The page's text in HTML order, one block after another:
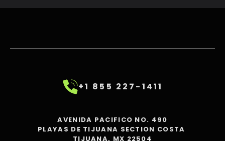
+1 855 227-1411
AVENIDA PACIFICO NO. 490
PLAYAS DE TIJUANA SECTION COSTA
TIJUANA, MX 22504